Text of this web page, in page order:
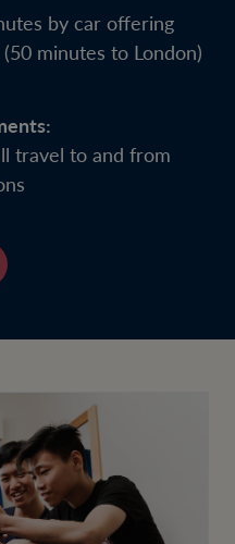
by car offering
minutes to London)
travel to and from